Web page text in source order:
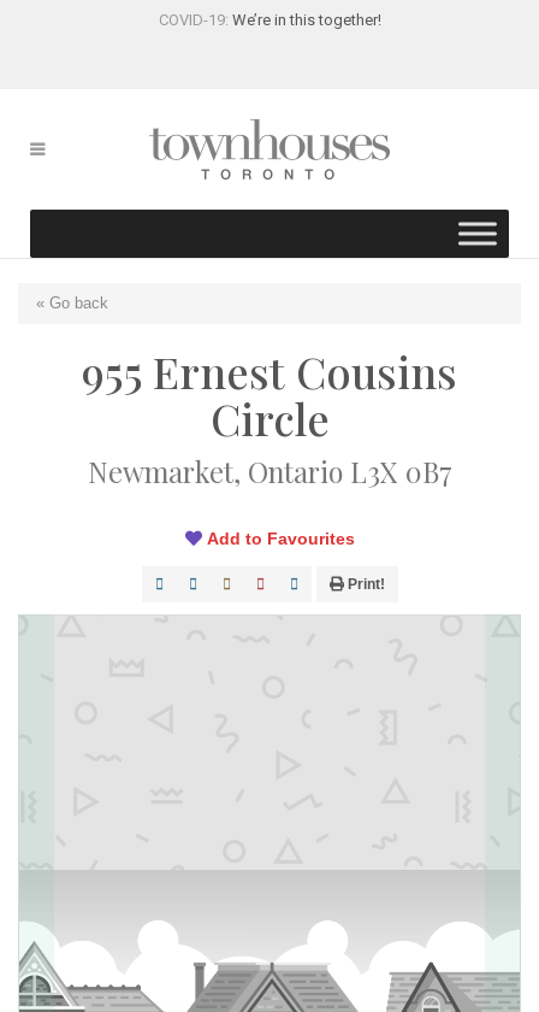
COVID-19: We’re in this together!
« Go back
955 Ernest Cousins
Circle
Newmarket, Ontario L3X 0B7
Add to Favourites
Print!